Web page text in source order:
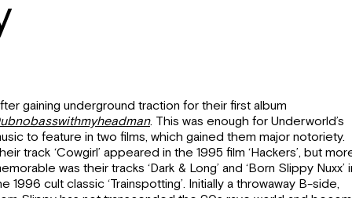
gaining underground traction for their first album
. This was enough for Underworld’s
to feature in two films, which gained them major notoriety.
track ‘Cowgirl’ appeared in the 1995 film ‘Hackers’, but
was their tracks ‘Dark & Long’ and ‘Born Slippy Nuxx’
1996 cult classic ‘Trainspotting’. Initially a throwaway B-side,